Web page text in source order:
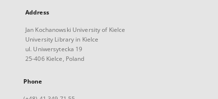
Address
Jan Kochanowski University of Kielce
University Library in Kielce
ul. Uniwersytecka 19
25-406 Kielce, Poland
Phone